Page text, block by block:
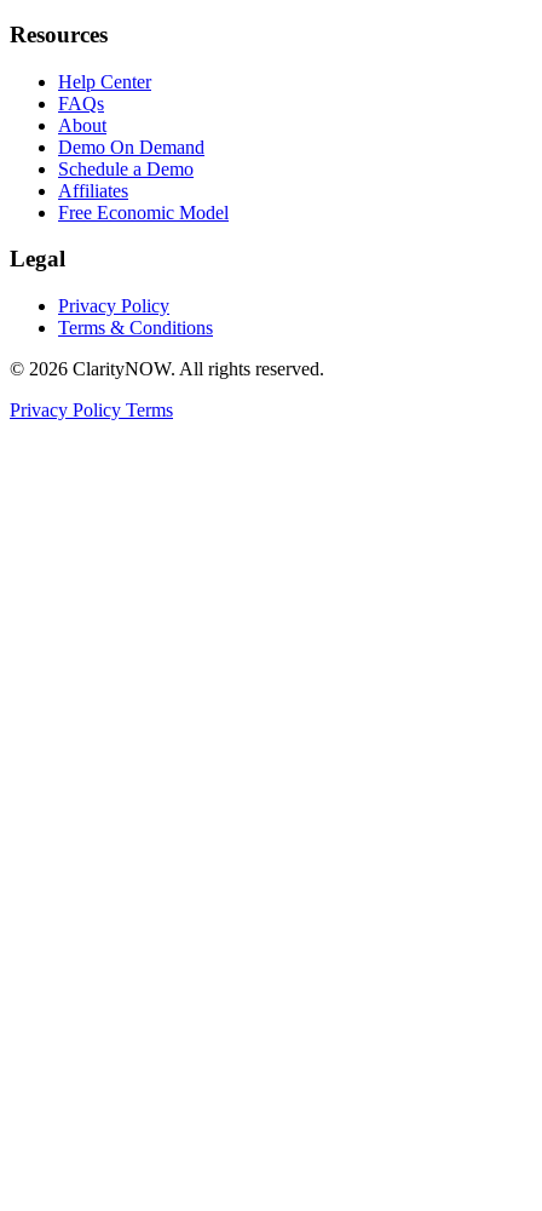
Resources
Help Center
FAQs
About
Demo On Demand
Schedule a Demo
Affiliates
Free Economic Model
Legal
Privacy Policy
Terms & Conditions
© 2026 ClarityNOW. All rights reserved.
Privacy Policy Terms